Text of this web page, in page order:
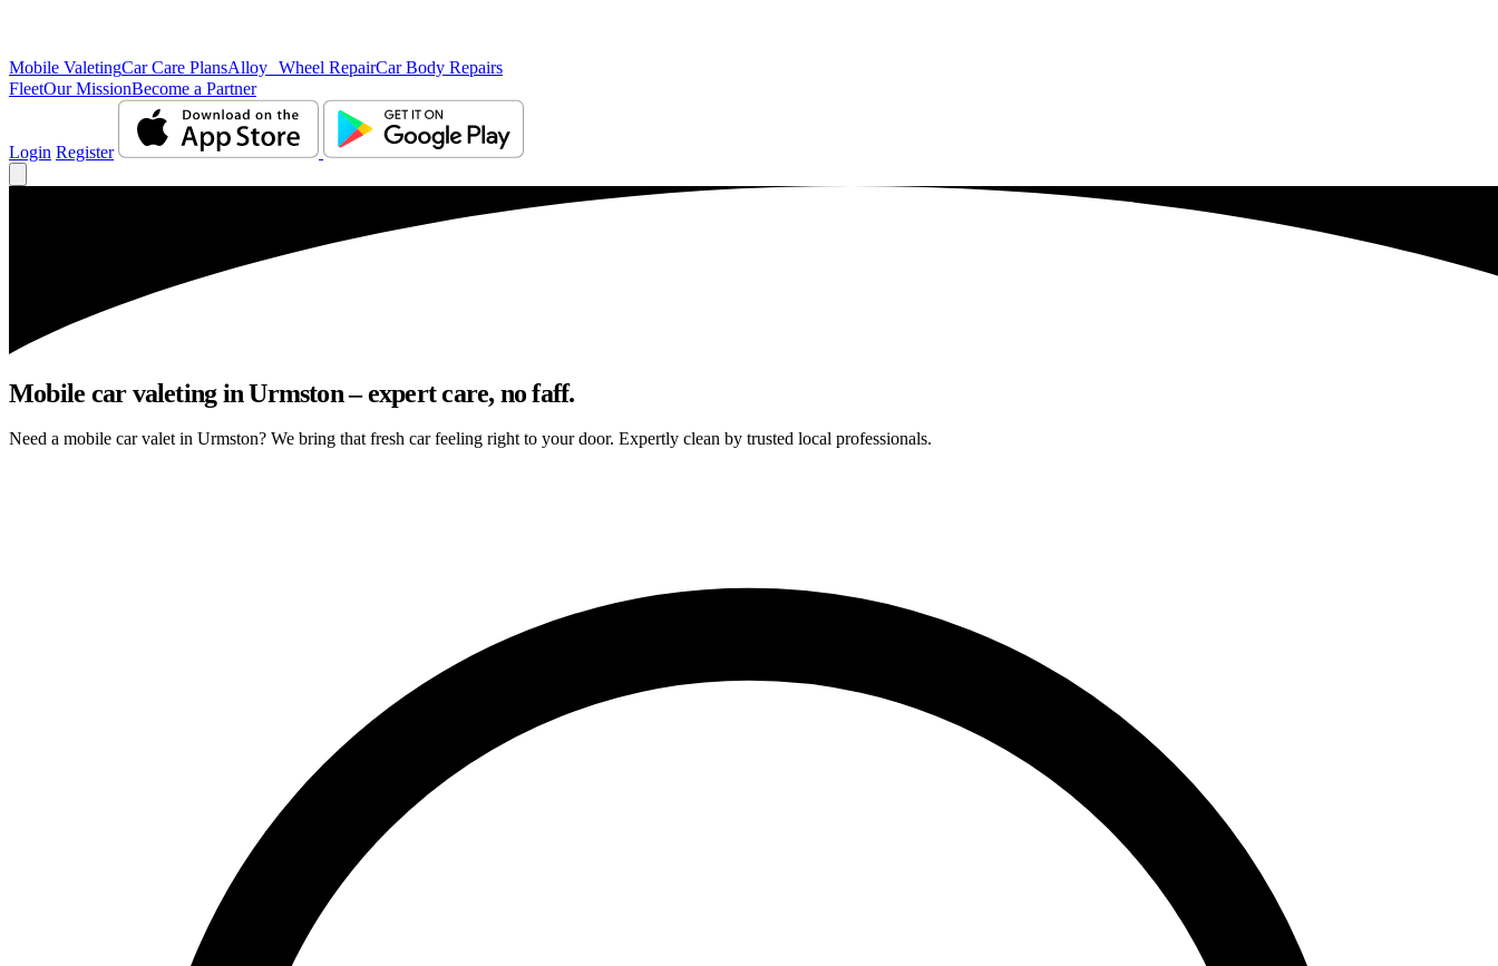
Mobile ValetingCar Care PlansAlloy Wheel RepairCar Body Repairs
FleetOur MissionBecome a Partner
Login Register
Mobile car valeting in Urmston – expert care, no faff.
Need a mobile car valet in Urmston? We bring that fresh car feeling right to your door. Expertly clean by trusted local professionals.